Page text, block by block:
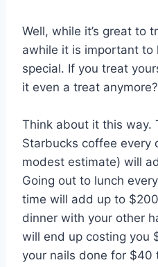
Well, while it’s great to
awhile it is important to
special. If you treat
it even a treat anymore?
Think about it this way.
Starbucks coffee every
modest estimate) will
Going out to lunch
time will add up to
dinner with your other
will end up costing you
your nails done for $40